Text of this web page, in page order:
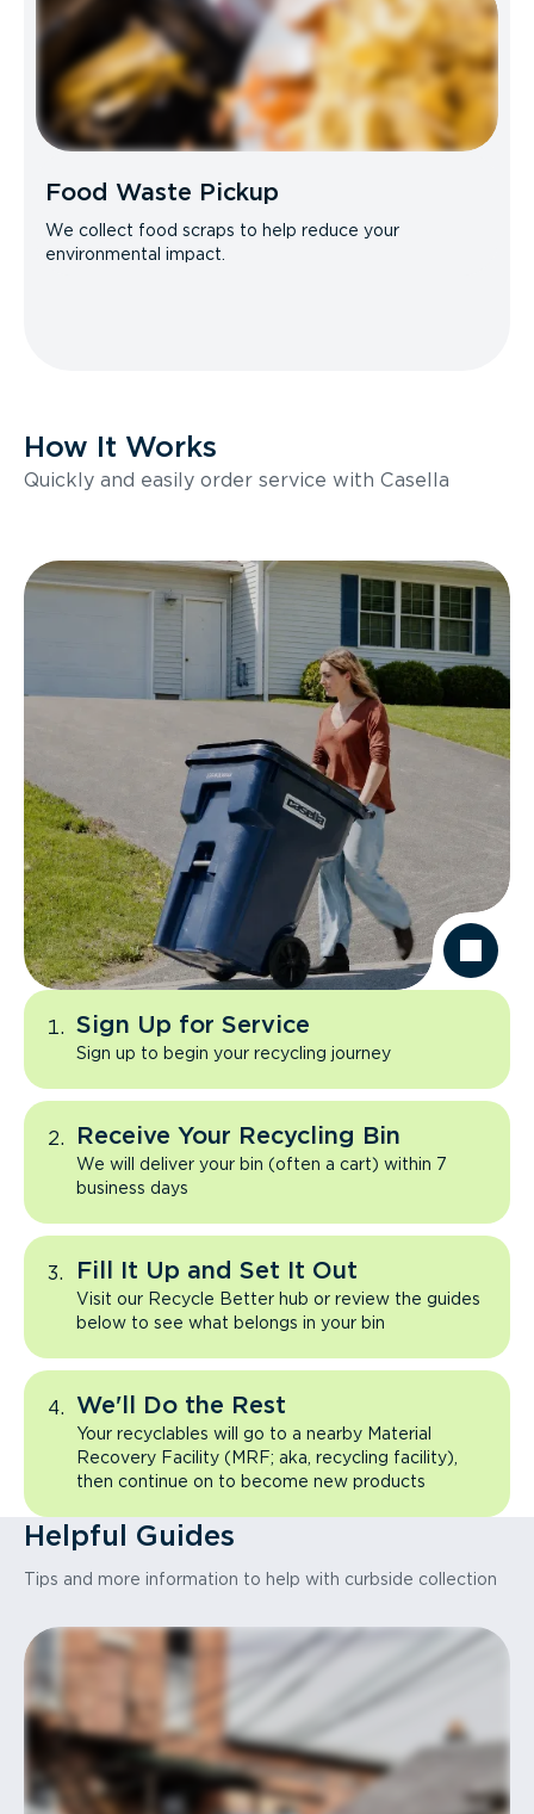
Food Waste Pickup
We collect food scraps to help reduce your
environmental impact.
How It Works
Quickly and easily order service with Casella
Sign Up for Service
Sign up to begin your recycling journey
Receive Your Recycling Bin
We will deliver your bin (often a cart) within 7
business days
Fill It Up and Set It Out
Visit our Recycle Better hub or review the guides
below to see what belongs in your bin
We'll Do the Rest
Your recyclables will go to a nearby Material
Recovery Facility (MRF; aka, recycling facility),
then continue on to become new products
Helpful Guides
Tips and more information to help with curbside collection